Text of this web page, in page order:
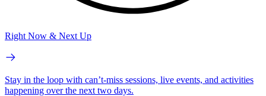
Right Now & Next Up
Stay in the loop with can’t-miss sessions, live events, and activities
happening over the next two days.